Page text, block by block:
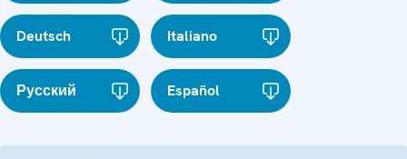
Deutsch Italiano
Русский Español